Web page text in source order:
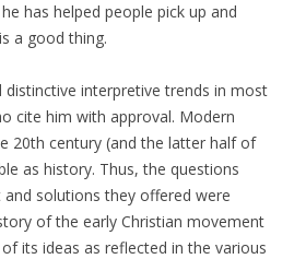
has helped people pick up and
a good thing.
distinctive interpretive trends in most
cite him with approval. Modern
20th century (and the latter half of
as history. Thus, the questions
solutions they offered were
of the early Christian movement
its ideas as reflected in the various